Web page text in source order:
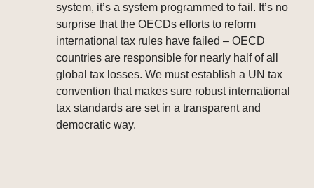
system, it’s a system programmed to fail. It’s no
surprise that the OECDs efforts to reform
international tax rules have failed – OECD
countries are responsible for nearly half of all
global tax losses. We must establish a UN tax
convention that makes sure robust international
tax standards are set in a transparent and
democratic way.